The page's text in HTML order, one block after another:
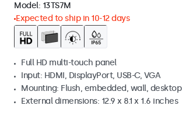
Model: 13TS7M
Expected to ship in 10-12 days
Full HD multi-touch panel
Input: HDMI, DisplayPort, USB-C, VGA
Mounting: Flush, embedded, wall, desktop
External dimensions: 12.9 x 8.1 x 1.6 inches